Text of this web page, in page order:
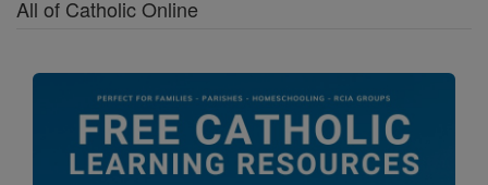
All of Catholic Online